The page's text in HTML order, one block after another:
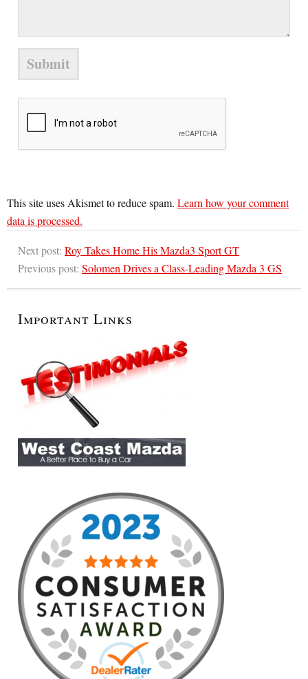
This site uses Akismet to reduce spam. Learn how your comment
data is processed.
Next post: Roy Takes Home His Mazda3 Sport GT
Previous post: Solomen Drives a Class-Leading Mazda 3 GS
Important Links